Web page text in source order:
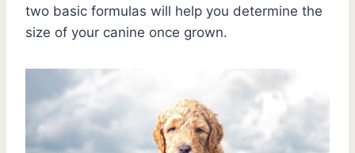
two basic formulas will help you determine the
size of your canine once grown.